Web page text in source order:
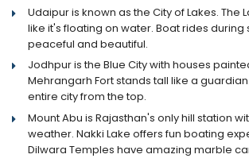
Udaipur is known as the City of Lakes. The
like it's floating on water. Boat rides during
peaceful and beautiful.
Jodhpur is the Blue City with houses
Mehrangarh Fort stands tall like a
entire city from the top.
Mount Abu is Rajasthan's only hill station
weather. Nakki Lake offers fun boating
Dilwara Temples have amazing marble